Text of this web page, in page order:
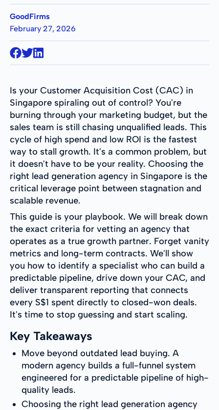
GoodFirms
February 27, 2026
Is your Customer Acquisition Cost (CAC) in
Singapore spiraling out of control? You're
burning through your marketing budget, but the
sales team is still chasing unqualified leads. This
cycle of high spend and low ROI is the fastest
way to stall growth. It's a common problem, but
it doesn't have to be your reality. Choosing the
right lead generation agency in Singapore is the
critical leverage point between stagnation and
scalable revenue.
This guide is your playbook. We will break down
the exact criteria for vetting an agency that
operates as a true growth partner. Forget vanity
metrics and long-term contracts. We'll show
you how to identify a specialist who can build a
predictable pipeline, drive down your CAC, and
deliver transparent reporting that connects
every S$1 spent directly to closed-won deals.
It's time to stop guessing and start scaling.
Key Takeaways
Move beyond outdated lead buying. A
modern agency builds a full-funnel system
engineered for a predictable pipeline of high-
quality leads.
Choosing the right lead generation agency